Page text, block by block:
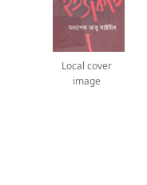
Local cover
image